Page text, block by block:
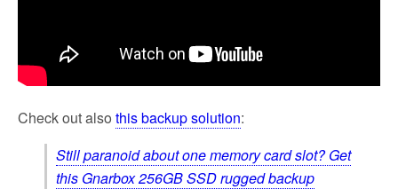
Check out also this backup solution:
Still paranoid about one memory card slot? Get
this Gnarbox 256GB SSD rugged backup